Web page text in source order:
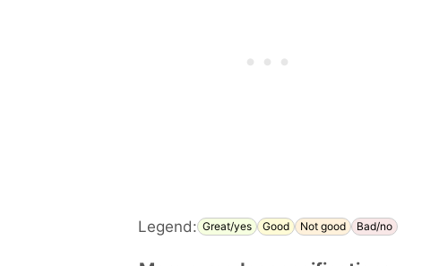
Legend: Great/yes Good Not good Bad/no